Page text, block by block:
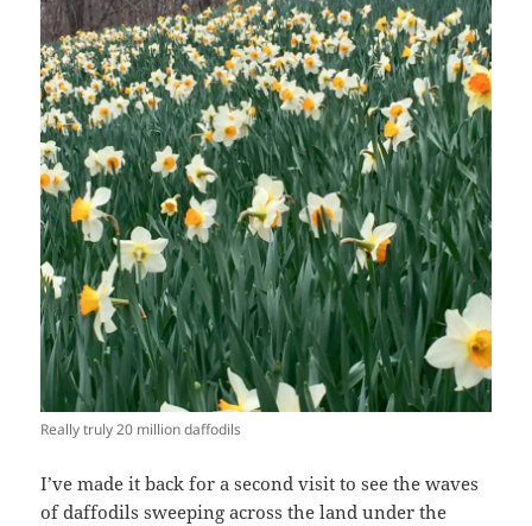
Really truly 20 million daffodils
I’ve made it back for a second visit to see the waves
of daffodils sweeping across the land under the